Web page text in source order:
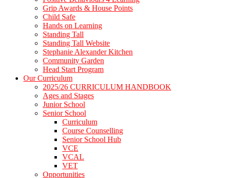
Grip Awards & House Points
Child Safe
Hands on Learning
Standing Tall
Standing Tall Website
Stephanie Alexander Kitchen
Community Garden
Head Start Program
Our Curriculum
2025/26 CURRICULUM HANDBOOK
Ages and Stages
Junior School
Senior School
Curriculum
Course Counselling
Senior School Hub
VCE
VCAL
VET
Opportunities